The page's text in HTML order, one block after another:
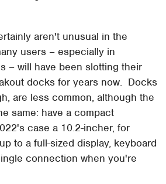
aren't unusual in the
users – especially in
– will have been slotting their
docks for years now. Docks
are less common, although the
same: have a compact
case a 10.2-incher, for
to a full-sized display, keyboard
connection when you're